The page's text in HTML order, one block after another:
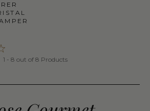
1 - 8 out of 8 Products